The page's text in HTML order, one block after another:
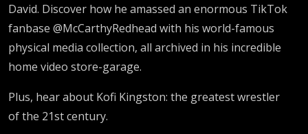
David. Discover how he amassed an enormous TikTok
fanbase @McCarthyRedhead with his world-famous
physical media collection, all archived in his incredible
home video store-garage.
Plus, hear about Kofi Kingston: the greatest wrestler
of the 21st century.